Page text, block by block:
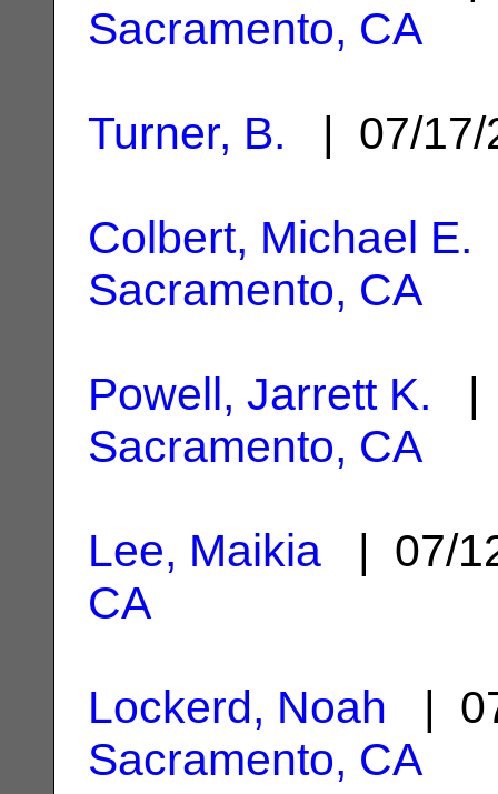
Sacramento, CA
Turner, B. | 07/
Colbert, Michael E.
Sacramento, CA
Powell, Jarrett K. |
Sacramento, CA
Lee, Maikia | 07/
CA
Lockerd, Noah |
Sacramento, CA